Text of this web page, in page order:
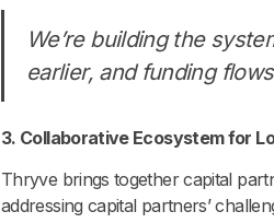
We’re building the
earlier, and funding
3. Collaborative Ecosystem for
Thryve brings together capital
addressing capital partners’